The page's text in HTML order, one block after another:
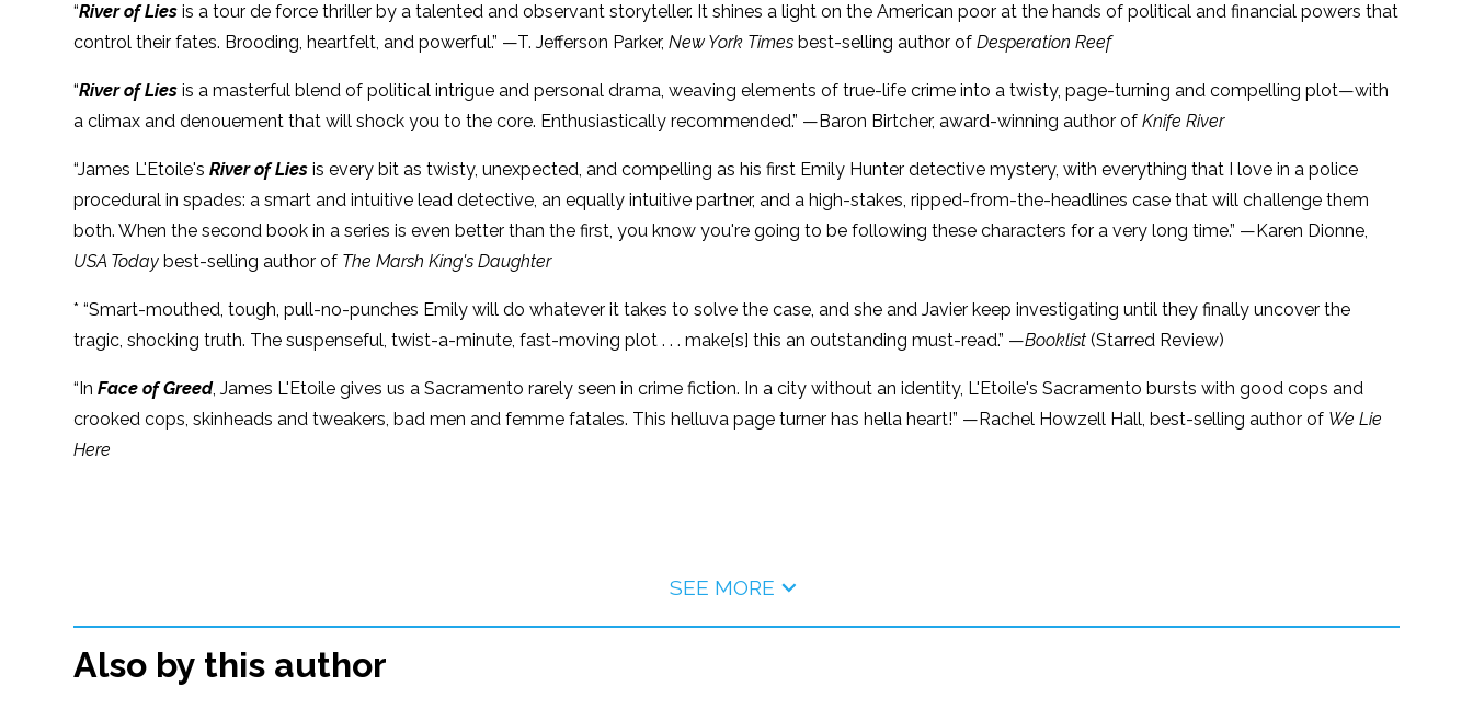
“River of Lies is a tour de force thriller by a talented and observant storyteller. It shines a light on the American poor at the hands of political and financial powers that
control their fates. Brooding, heartfelt, and powerful.” —T. Jefferson Parker,New York Times best-selling author ofDesperation Reef
“River of Lies is a masterful blend of political intrigue and personal drama, weaving elements of true-life crime into a twisty, page-turning and compelling plot—with
a climax and denouement that will shock you to the core. Enthusiastically recommended.” —Baron Birtcher, award-winning author ofKnife River
“James L'Etoile'sRiver of Lies is every bit as twisty, unexpected, and compelling as his first Emily Hunter detective mystery, with everything that I love in a police
procedural in spades: a smart and intuitive lead detective, an equally intuitive partner, and a high-stakes, ripped-from-the-headlines case that will challenge them
both. When the second book in a series is even better than the first, you know you're going to be following these characters for a very long time.” —Karen Dionne,
USA Todaybest-selling author of The Marsh King's Daughter
* “Smart-mouthed, tough, pull-no-punches Emily will do whatever it takes to solve the case, and she and Javier keep investigating until they finally uncover the
tragic, shocking truth. The suspenseful, twist-a-minute, fast-moving plot . . . make[s] this an outstanding must-read.” —Booklist(Starred Review)
“InFace of Greed, James L'Etoile gives us a Sacramento rarely seen in crime fiction. In a city without an identity, L'Etoile's Sacramento bursts with good cops and
crooked cops, skinheads and tweakers, bad men and femme fatales. This helluva page turner has hella heart!” —Rachel Howzell Hall, best-selling author of We Lie
Here
SEE MORE
Also by this author